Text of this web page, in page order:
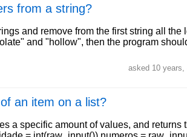
from a string?
and remove from the first string all the
and "hollow", then the program
asked 10 years,
an item on a list?
a specific amount of values, and